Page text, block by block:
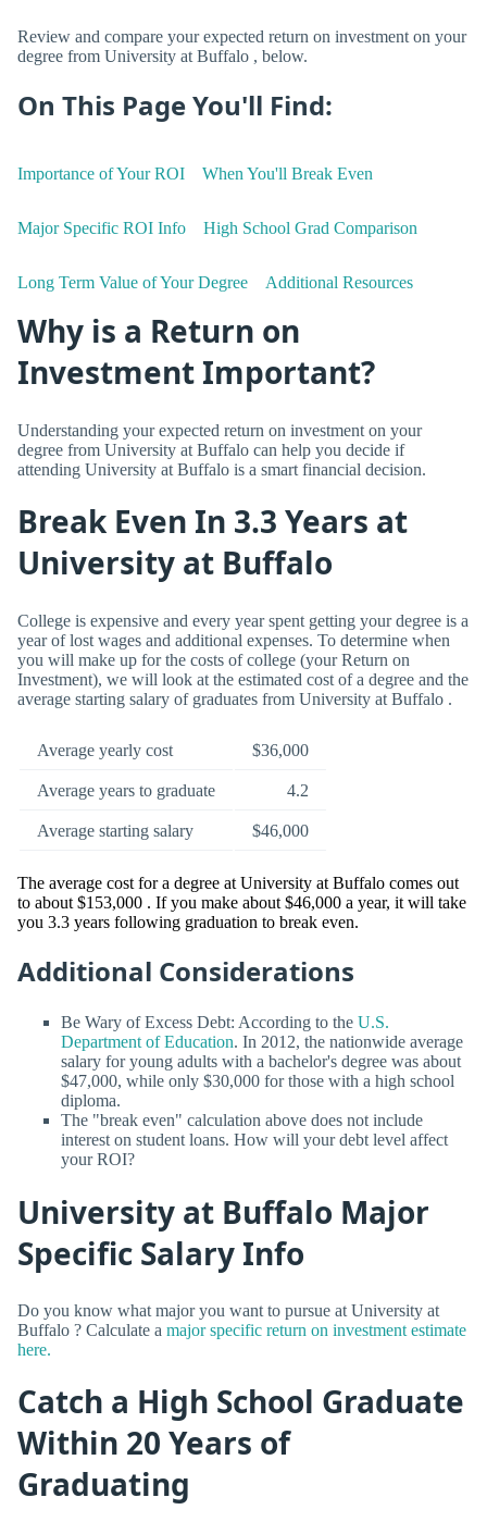
Review and compare your expected return on investment on your
degree from University at Buffalo , below.
On This Page You'll Find:
Importance of Your ROI When You'll Break Even
Major Specific ROI Info High School Grad Comparison
Long Term Value of Your Degree Additional Resources
Why is a Return on
Investment Important?
Understanding your expected return on investment on your
degree from University at Buffalo can help you decide if
attending University at Buffalo is a smart financial decision.
Break Even In 3.3 Years at
University at Buffalo
College is expensive and every year spent getting your degree is a
year of lost wages and additional expenses. To determine when
you will make up for the costs of college (your Return on
Investment), we will look at the estimated cost of a degree and the
average starting salary of graduates from University at Buffalo .
Average yearly cost $36,000
Average years to graduate 4.2
Average starting salary $46,000
The average cost for a degree at University at Buffalo comes out
to about $153,000 . If you make about $46,000 a year, it will take
you 3.3 years following graduation to break even.
Additional Considerations
Be Wary of Excess Debt: According to the U.S.
Department of Education. In 2012, the nationwide average
salary for young adults with a bachelor's degree was about
$47,000, while only $30,000 for those with a high school
diploma.
The "break even" calculation above does not include
interest on student loans. How will your debt level affect
your ROI?
University at Buffalo Major
Specific Salary Info
Do you know what major you want to pursue at University at
Buffalo ? Calculate a major specific return on investment estimate
here.
Catch a High School Graduate
Within 20 Years of
Graduating